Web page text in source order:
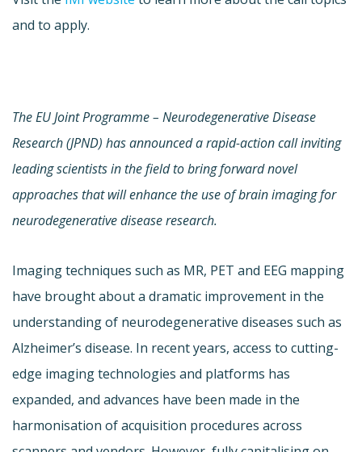
and to apply.
The EU Joint Programme – Neurodegenerative Disease
Research (JPND) has announced a rapid-action call inviting
leading scientists in the fieldto bring forward novel
approaches that will enhance the use of brain imaging for
neurodegenerative disease research.
Imaging techniques such as MR, PET and EEG mapping
have brought about a dramatic improvement in the
understanding of neurodegenerative diseases such as
Alzheimer’s disease. In recent years, access to cutting-
edge imaging technologies and platforms has
expanded, and advances have been made in the
harmonisation of acquisition procedures across